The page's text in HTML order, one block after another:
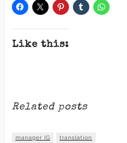
Like this:
Related posts
manager IG translation